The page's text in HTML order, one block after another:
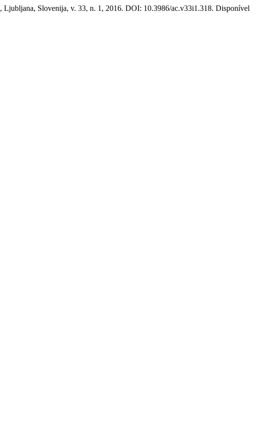
, Ljubljana, Slovenija, v. 33, n. 1, 2016. DOI: 10.3986/ac.v33i1.318. Disponível